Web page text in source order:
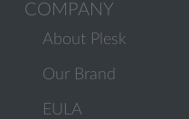
COMPANY
About Plesk
Our Brand
EULA